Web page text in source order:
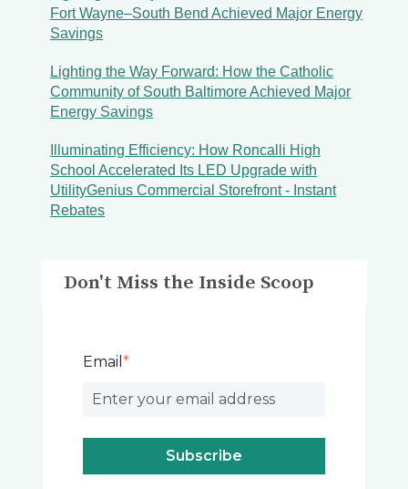
Fort Wayne–South Bend Achieved Major Energy
Savings
Lighting the Way Forward: How the Catholic
Community of South Baltimore Achieved Major
Energy Savings
Illuminating Efficiency: How Roncalli High
School Accelerated Its LED Upgrade with
UtilityGenius Commercial Storefront - Instant
Rebates
Don't Miss the Inside Scoop
Email *